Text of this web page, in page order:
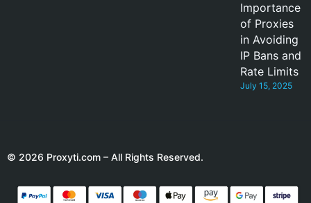
Importance
of Proxies
in Avoiding
IP Bans and
Rate Limits
July 15, 2025
© 2026 Proxyti.com – All Rights Reserved.